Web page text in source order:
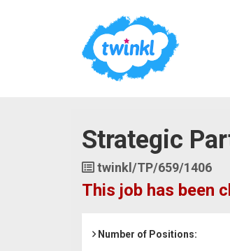
Strategic
Job
Reference
twinkl/TP/659/1406
This job has been
Number of Positions: